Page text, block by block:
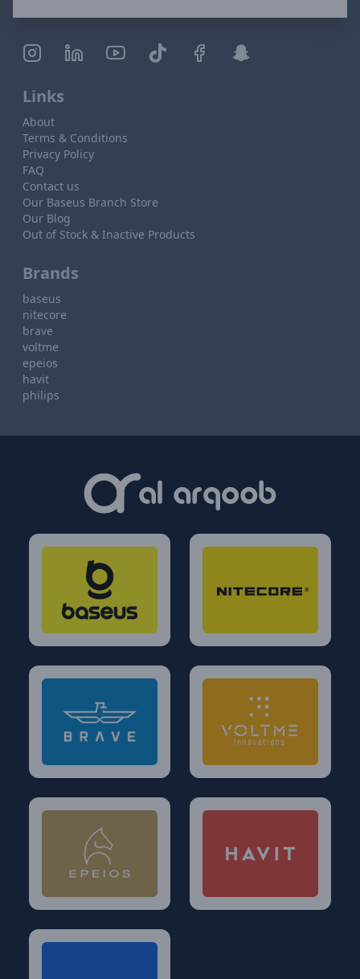
Links
About
Terms & Conditions
Privacy Policy
FAQ
Contact us
Our Baseus Branch Store
Our Blog
Out of Stock & Inactive Products
Brands
baseus
nitecore
brave
voltme
epeios
havit
philips